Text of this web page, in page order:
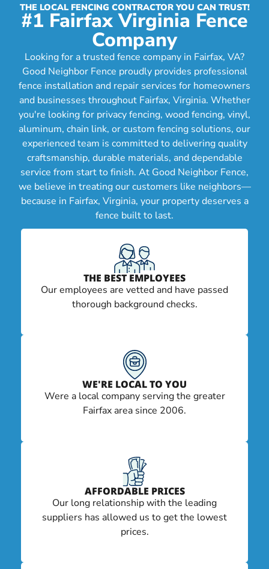
THE LOCAL FENCING CONTRACTOR YOU CAN TRUST!
#1 Fairfax Virginia Fence
Company
Looking for a trusted fence company in Fairfax, VA?
Good Neighbor Fence proudly provides professional
fence installation and repair services for homeowners
and businesses throughout Fairfax, Virginia. Whether
you're looking for privacy fencing, wood fencing, vinyl,
aluminum, chain link, or custom fencing solutions, our
experienced team is committed to delivering quality
craftsmanship, durable materials, and dependable
service from start to finish. At Good Neighbor Fence,
we believe in treating our customers like neighbors—
because in Fairfax, Virginia, your property deserves a
fence built to last.
THE BEST EMPLOYEES
Our employees are vetted and have passed
thorough background checks.
WE'RE LOCAL TO YOU
Were a local company serving the greater
Fairfax area since 2006.
AFFORDABLE PRICES
Our long relationship with the leading
suppliers has allowed us to get the lowest
prices.